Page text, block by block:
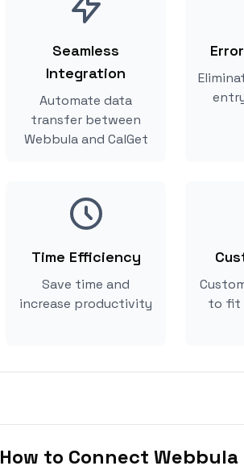
Seamless
Integration
Automate data
transfer between
Webbula and CalGet
Time Efficiency
Save time and
increase productivity
to fit
How to Connect Webbula